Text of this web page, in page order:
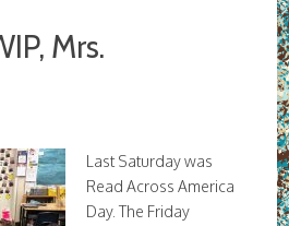
Mrs.
Last Saturday was
Read Across America
Day. The Friday